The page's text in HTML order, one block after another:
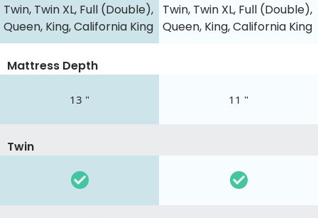
Twin, Twin XL, Full (Double),
Queen, King, California King
Twin, Twin XL, Full (Double),
Queen, King, California King
Mattress Depth
13 " 11 "
Twin